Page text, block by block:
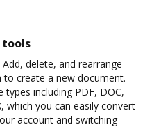
tools
delete, and rearrange
create a new document.
including PDF, DOC,
which you can easily convert
account and switching